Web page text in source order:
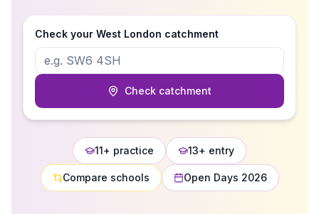
Check your West London catchment
Check catchment
11+ practice 13+ entry
Compare schools Open Days 2026